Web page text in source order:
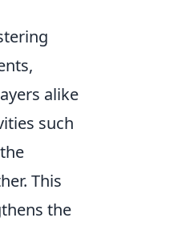
alike
such
This
the